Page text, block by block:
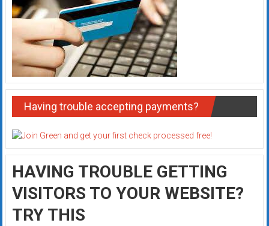
Having trouble accepting payments?
HAVING TROUBLE GETTING
VISITORS TO YOUR WEBSITE?
TRY THIS